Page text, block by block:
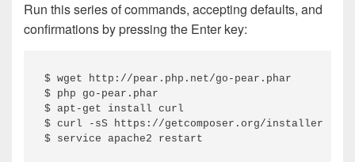
Run this series of commands, accepting defaults, and
confirmations by pressing the Enter key:
$ wget http://pear.php.net/go-pear.phar
$ php go-pear.phar
$ apt-get install curl
$ curl -sS https://getcomposer.org/installer |
$ service apache2 restart